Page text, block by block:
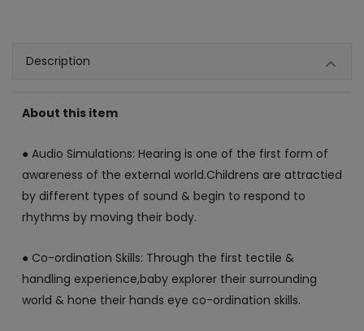
Description
About this item
● Audio Simulations: Hearing is one of the first form of
awareness of the external world.Childrens are attractied
by different types of sound & begin to respond to
rhythms by moving their body.
● Co-ordination Skills: Through the first tectile &
handling experience,baby explorer their surrounding
world & hone their hands eye co-ordination skills.